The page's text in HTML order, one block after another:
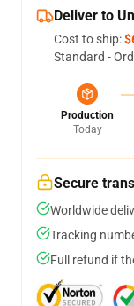
Deliver to
Cost to ship:
Standard -
Production
Today
Secure
Worldwide
Tracking
Full refund if